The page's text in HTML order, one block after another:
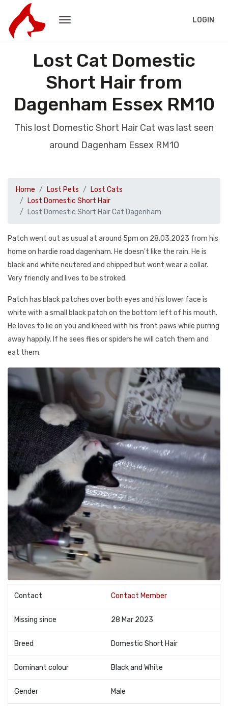
LOGIN
Lost Cat Domestic
Short Hair from
Dagenham Essex RM10
This lost Domestic Short Hair Cat was last seen
around Dagenham Essex RM10
Home Lost Pets
Lost Cats
Lost Domestic Short Hair
Lost Domestic Short Hair Cat Dagenham
Patch went out as usual at around 5pm on 28.03.2023 from his
home on hardie road dagenham. He doesn't like the rain. He is
black and white neutered and chipped but wont wear a collar.
Very friendly and lives to be stroked.
Patch has black patches over both eyes and his lower face is
white with a small black patch on the bottom left of his mouth.
He loves to lie on you and kneed with his front paws while purring
away happily. If he sees flies or spiders he will catch them and
eat them.
Contact Contact Member
Missing since 28 Mar 2023
Breed Domestic Short Hair
Dominant colour Black and White
Gender Male